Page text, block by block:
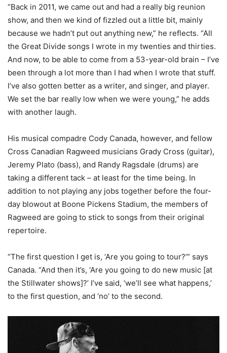
“Back in 2011, we came out and had a really big reunion
show, and then we kind of fizzled out a little bit, mainly
because we hadn’t put out anything new,” he reflects. “All
the Great Divide songs I wrote in my twenties and thirties.
And now, to be able to come from a 53-year-old brain – I’ve
been through a lot more than I had when I wrote that stuff.
I’ve also gotten better as a writer, and singer, and player.
We set the bar really low when we were young,” he adds
with another laugh.
His musical compadre Cody Canada, however, and fellow
Cross Canadian Ragweed musicians Grady Cross (guitar),
Jeremy Plato (bass), and Randy Ragsdale (drums) are
taking a different tack – at least for the time being. In
addition to not playing any jobs together before the four-
day blowout at Boone Pickens Stadium, the members of
Ragweed are going to stick to songs from their original
repertoire.
“The first question I get is, ‘Are you going to tour?’” says
Canada. “And then it’s, ‘Are you going to do new music [at
the Stillwater shows]?’ I’ve said, ‘we’ll see what happens,’
to the first question, and ‘no’ to the second.